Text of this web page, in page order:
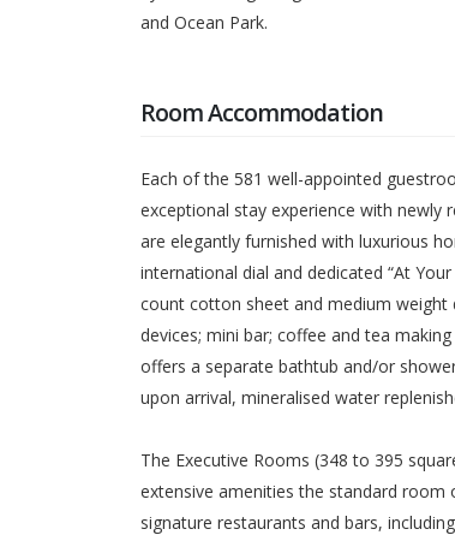
and Ocean Park.
Room Accommodation
Each of the 581 well-appointed
exceptional stay experience with newly
are elegantly furnished with luxurious
international dial and dedicated “At
count cotton sheet and medium
devices; mini bar; coffee and tea
offers a separate bathtub and/or
upon arrival, mineralised water
The Executive Rooms (348 to 395
extensive amenities the standard room
signature restaurants and bars,